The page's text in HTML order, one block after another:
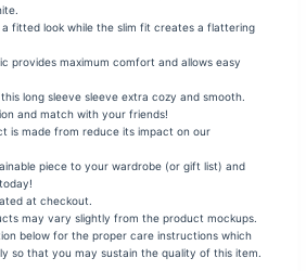
fitted look while the slim fit creates a flattering
provides maximum comfort and allows easy
long sleeve sleeve extra cozy and smooth.
and match with your friends!
is made from reduce its impact on our
piece to your wardrobe (or gift list) and
at checkout.
may vary slightly from the product mockups.
below for the proper care instructions which
so that you may sustain the quality of this item.